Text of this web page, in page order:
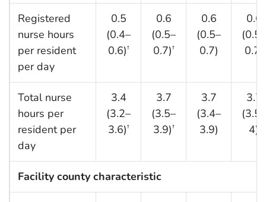
Registered
nurse hours
per resident
per day
0.5
(0.4–
0.6)†
0.6
(0.5–
0.7)†
0.6
(0.5–
0.7)
0.6
(0.5–
0.7)
Total nurse
hours per
resident per
day
3.4
(3.2–
3.6)†
3.7
(3.5–
3.9)†
3.7
(3.4–
3.9)
3.7
(3.5–
4)
Facility county characteristic